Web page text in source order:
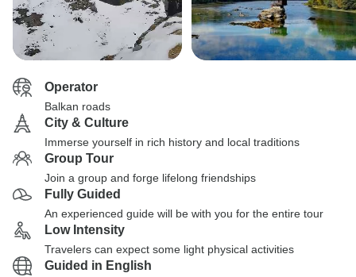
Operator
Balkan roads
City & Culture
Immerse yourself in rich history and local traditions
Group Tour
Join a group and forge lifelong friendships
Fully Guided
An experienced guide will be with you for the entire tour
Low Intensity
Travelers can expect some light physical activities
Guided in English